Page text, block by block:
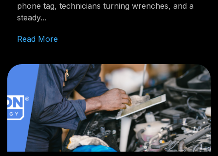
phone tag, technicians turning wrenches, and a
steady...
Read More